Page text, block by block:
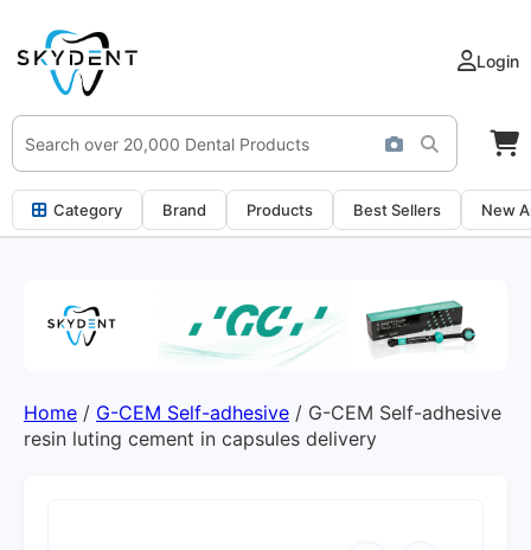
Login
Category Brand Products Best Sellers New
Home / G-CEM Self-adhesive / G-CEM Self-adhesive
resin luting cement in capsules delivery